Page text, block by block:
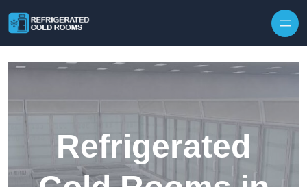
Refrigerated